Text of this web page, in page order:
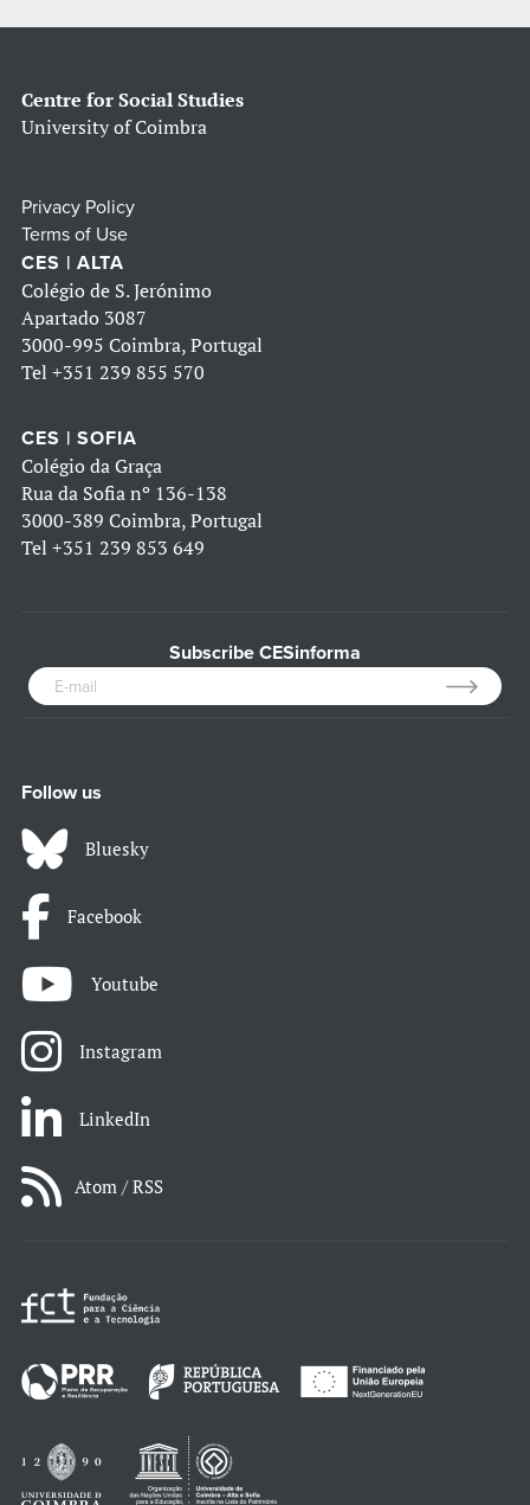
Centre for Social Studies
University of Coimbra
Privacy Policy
Terms of Use
CES | ALTA
Colégio de S. Jerónimo
Apartado 3087
3000-995 Coimbra, Portugal
Tel +351 239 855 570
CES | SOFIA
Colégio da Graça
Rua da Sofia nº 136-138
3000-389 Coimbra, Portugal
Tel +351 239 853 649
Subscribe CESinforma
Follow us
Bluesky
Facebook
Youtube
Instagram
LinkedIn
Atom / RSS